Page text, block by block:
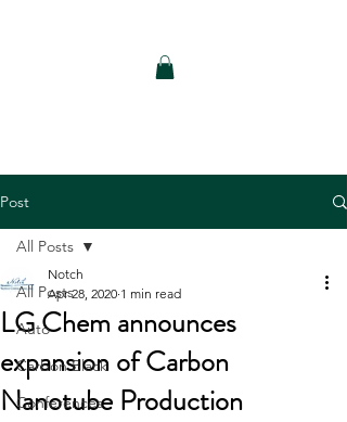
Post
All Posts
Auto
Carbon Black
Conferences
All Posts
LG Chem announces
expansion of Carbon
Nanotube Production
Notch
Apr 28, 2020 1 min read